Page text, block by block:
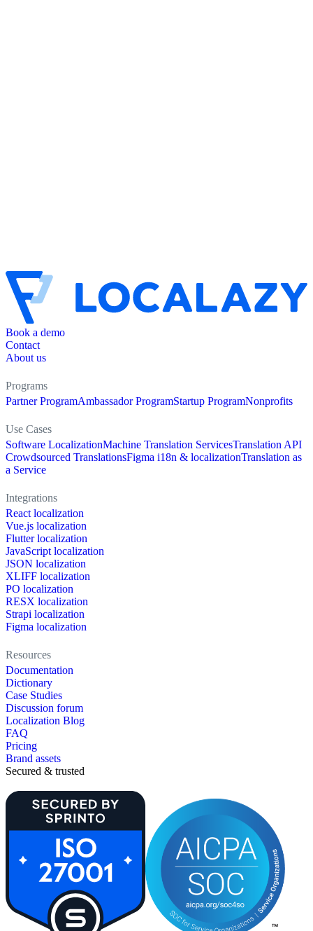
Book a demo
Contact
About us
Programs
Partner ProgramAmbassador ProgramStartup ProgramNonprofits
Use Cases
Software LocalizationMachine Translation ServicesTranslation API
Crowdsourced TranslationsFigma i18n & localizationTranslation as
a Service
Integrations
React localization
Vue.js localization
Flutter localization
JavaScript localization
JSON localization
XLIFF localization
PO localization
RESX localization
Strapi localization
Figma localization
Resources
Documentation
Dictionary
Case Studies
Discussion forum
Localization Blog
FAQ
Pricing
Brand assets
Secured & trusted